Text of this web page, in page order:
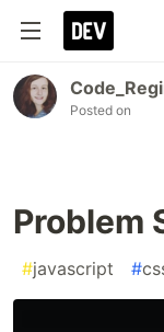
Posted on
Problem
#javascript #